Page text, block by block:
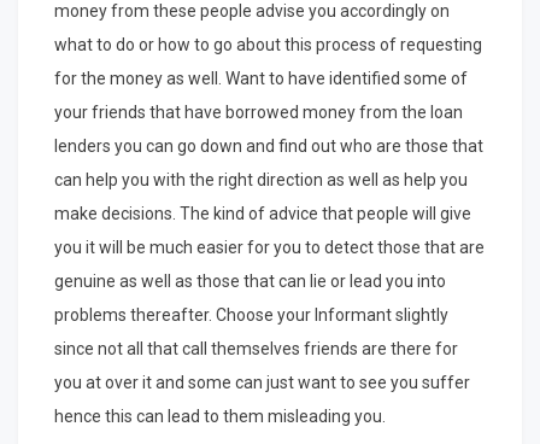
money from these people advise you accordingly on
what to do or how to go about this process of requesting
for the money as well. Want to have identified some of
your friends that have borrowed money from the loan
lenders you can go down and find out who are those that
can help you with the right direction as well as help you
make decisions. The kind of advice that people will give
you it will be much easier for you to detect those that are
genuine as well as those that can lie or lead you into
problems thereafter. Choose your Informant slightly
since not all that call themselves friends are there for
you at over it and some can just want to see you suffer
hence this can lead to them misleading you.